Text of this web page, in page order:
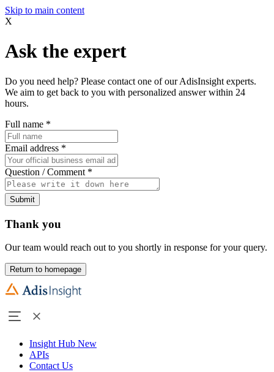
Skip to main content
X
Ask the expert
Do you need help? Please contact one of our AdisInsight experts.
We aim to get back to you with personalized answer within 24
hours.
Full name *
Email address *
Question / Comment *
Submit
Thank you
Our team would reach out to you shortly in response for your query.
Return to homepage
Insight Hub New
APIs
Contact Us